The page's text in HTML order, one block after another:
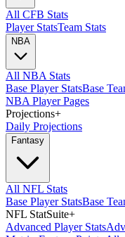
All CFB Stats
Player StatsTeam Stats
NBA
All NBA Stats
Base Player StatsBase
NBA Player Pages
Projections+
Daily Projections
Fantasy
All NFL Stats
Base Player StatsBase
NFL StatSuite+
Advanced Player Stats